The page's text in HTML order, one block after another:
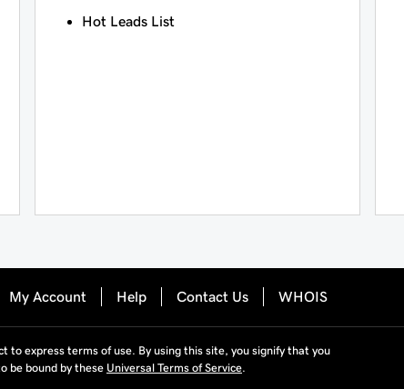
Hot Leads List
My Account Help Contact Us WHOIS
to express terms of use. By using this site, you signify that you
be bound by these Universal Terms of Service.